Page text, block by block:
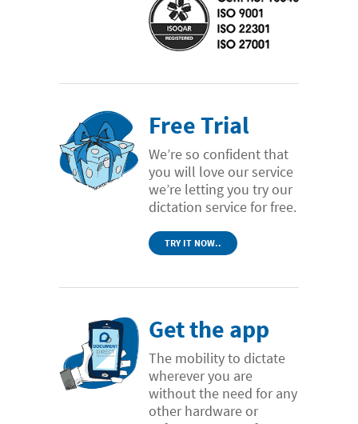
- Work With Us
- Case Studies
- Our Team & Skills
- Coffee Shop
FREE trial
Contact
Free Trial
We’re so confident that
you will love our service
we’re letting you try our
dictation service for free.
TRY IT NOW..
Get the app
The mobility to dictate
wherever you are
without the need for any
other hardware or